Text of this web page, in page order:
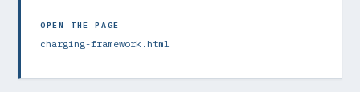
OPEN THE PAGE
charging-framework.html